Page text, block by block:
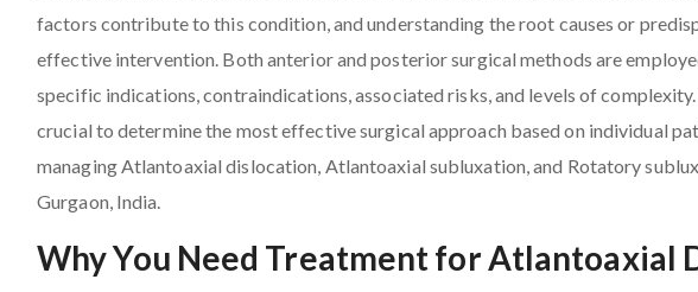
factors contribute to this condition, and understanding the root causes or
effective intervention. Both anterior and posterior surgical methods are
specific indications, contraindications, associated risks, and levels of
crucial to determine the most effective surgical approach based on individual
managing Atlantoaxial dislocation, Atlantoaxial subluxation, and Rotatory
Gurgaon, India.
Why You Need Treatment for Atlantoaxial